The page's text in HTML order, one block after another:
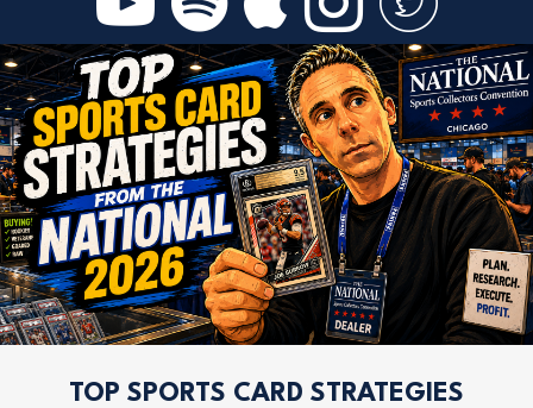
TOP SPORTS CARD STRATEGIES